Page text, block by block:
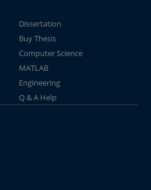
Dissertation
Buy Thesis
Computer Science
MATLAB
Engineering
Q & A Help